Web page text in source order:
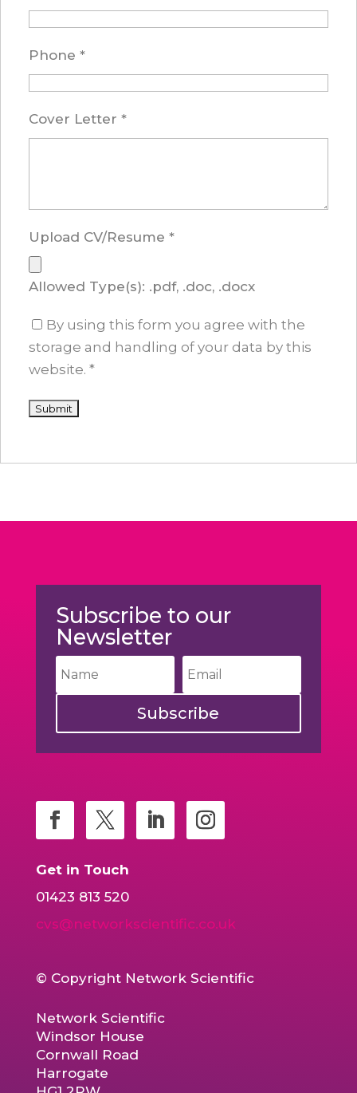
Phone *
Cover Letter *
Upload CV/Resume *
Allowed Type(s): .pdf, .doc, .docx
By using this form you agree with the
storage and handling of your data by this
website. *
Subscribe to our
Newsletter
Subscribe
Get in Touch
01423 813 520
cvs@networkscientific.co.uk
© Copyright Network Scientific
Network Scientific
Windsor House
Cornwall Road
Harrogate